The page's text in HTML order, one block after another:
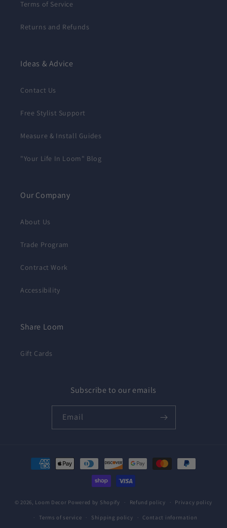
Terms of Service
Returns and Refunds
Ideas & Advice
Contact Us
Free Stylist Support
Measure & Install Guides
"Your Life In Loom" Blog
Our Company
About Us
Trade Program
Contract Work
Accessibility
Share Loom
Gift Cards
Subscribe to our emails
Email
Payment
methods
© 2026, Loom Decor Powered by Shopify Refund policy Privacy policy
Terms of service Shipping policy Contact information